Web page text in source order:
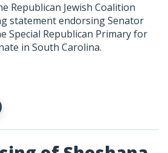
Republican Jewish Coalition
statement endorsing Senator
Special Republican Primary for
in South Carolina.